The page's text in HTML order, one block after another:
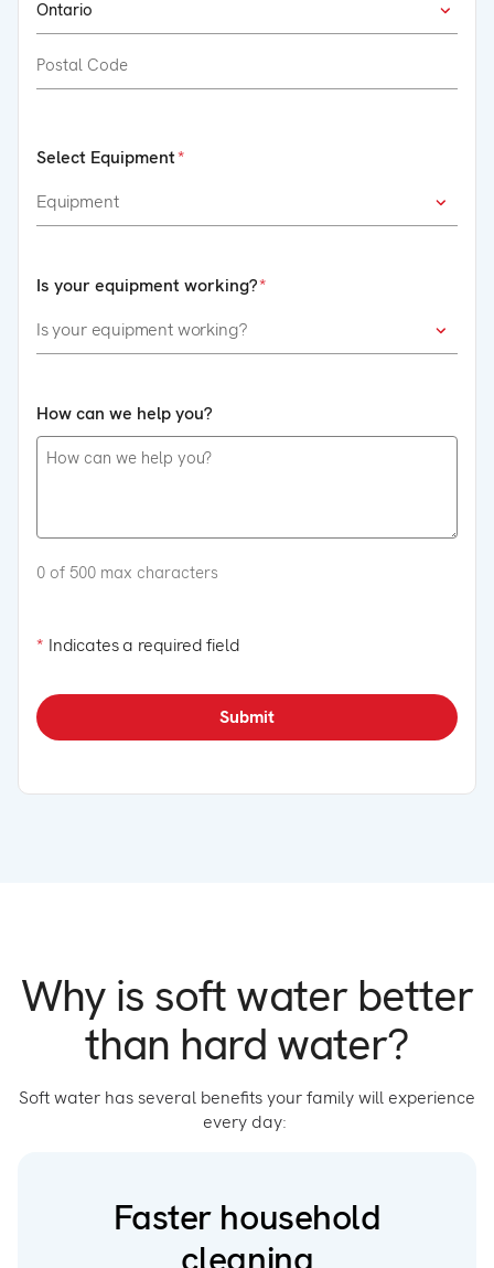
Select Equipment
Is your equipment working?
How can we help you?
0 of 500 max characters
* Indicates a required field
Why is soft water better
than hard water?
Soft water has several benefits your family will experience
every day:
Faster household